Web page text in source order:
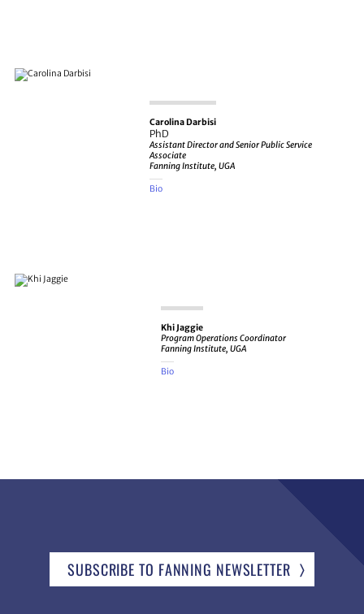
Carolina Darbisi
PhD
Assistant Director and Senior Public Service
Associate
Fanning Institute, UGA
Bio
Khi Jaggie
Program Operations Coordinator
Fanning Institute, UGA
Bio
SUBSCRIBE TO FANNING NEWSLETTER